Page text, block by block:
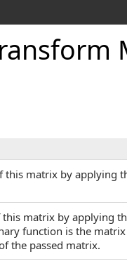
this matrix by applying
matrix by applying
function is the
the passed matrix.